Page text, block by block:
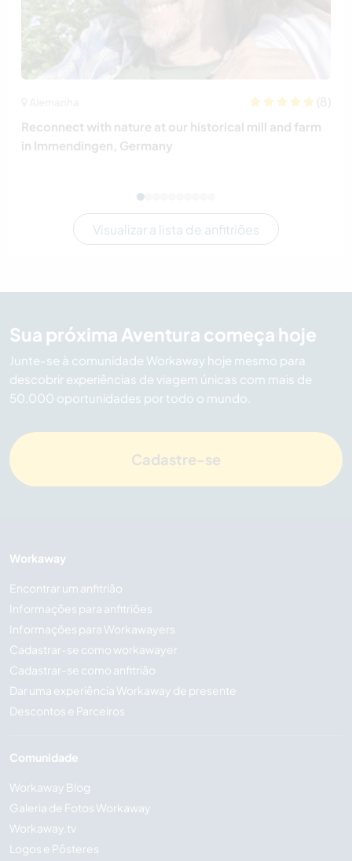
(8)
Reconnect with nature at our historical mill and farm
in Immendingen, Germany
Visualizar a lista de anfitriões
Sua próxima Aventura começa hoje
Junte-se à comunidade Workaway hoje mesmo para
descobrir experiências de viagem únicas com mais de
50.000 oportunidades por todo o mundo.
Cadastre-se
Workaway
Encontrar um anfitrião
Informações para anfitriões
Informações para Workawayers
Cadastrar-se como workawayer
Cadastrar-se como anfitrião
Dar uma experiência Workaway de presente
Descontos e Parceiros
Comunidade
Workaway Blog
Galeria de Fotos Workaway
Workaway.tv
Logos e Pôsteres